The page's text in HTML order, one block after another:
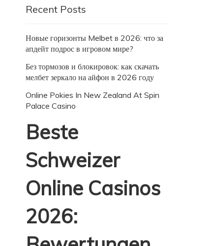
Recent Posts
Новые горизонты Melbet в 2026: что за
апдейт подрос в игровом мире?
Без тормозов и блокировок: как скачать
мелбет зеркало на айфон в 2026 году
Online Pokies In New Zealand At Spin
Palace Casino
Beste
Schweizer
Online Casinos
2026: